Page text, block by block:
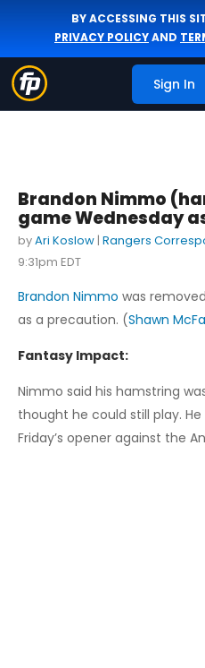
BY ACCESSING THIS
PRIVACY POLICYAND
Sign In
Brandon Nimmo
game Wednesday
byAri Koslow | Rangers
9:31pm EDT
Brandon Nimmo was
as a precaution. (Shawn
Fantasy Impact:
Nimmo said his hamstring
thought he could still play.
Friday’s opener against the